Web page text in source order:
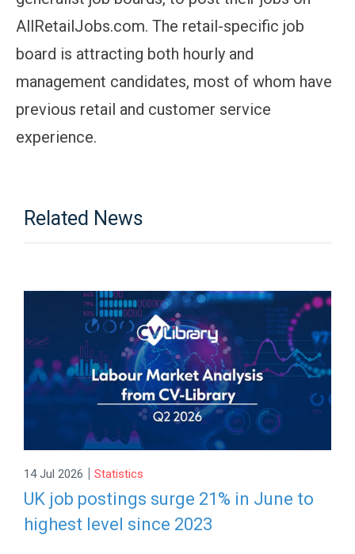
AllRetailJobs.com. The retail-specific job
board is attracting both hourly and
management candidates, most of whom have
previous retail and customer service
experience.
Related News
14 Jul 2026 | Statistics
UK job postings surge 21% in June to
highest level since 2023